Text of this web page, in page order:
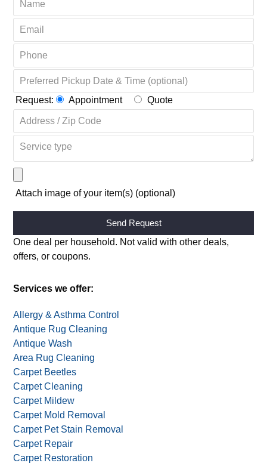
OR COMPLETE THE FORM + GET 20% OFF ↴
Request: Appointment
Attach image of your item(s) (optional)
Alternative:
One deal per household. Not valid with other deals,
Services we offer:
Allergy & Asthma Control
Antique Rug Cleaning
Antique Wash
Area Rug Cleaning
Carpet Beetles
Carpet Cleaning
Carpet Mildew
Carpet Mold Removal